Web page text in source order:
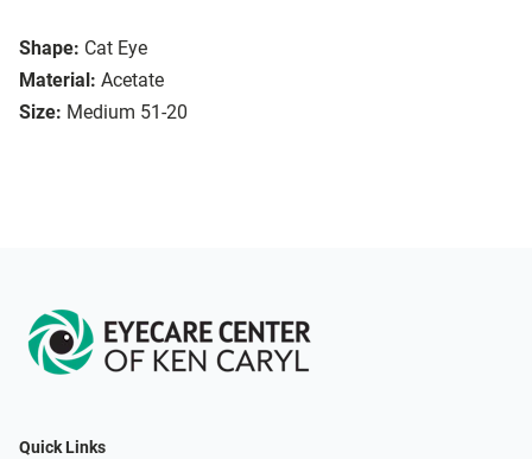
Shape: Cat Eye
Material: Acetate
Size: Medium 51-20
Quick Links